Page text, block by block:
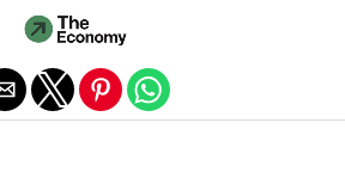
Exit mobile version